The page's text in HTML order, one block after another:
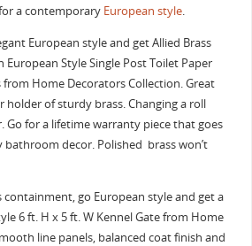
a contemporary European style.
European style and get Allied Brass
European Style Single Post Toilet Paper
from Home Decorators Collection. Great
of sturdy brass. Changing a roll
Go for a lifetime warranty piece that goes
decor. Polished brass won’t
containment, go European style and get a
6 ft. H x 5 ft. W Kennel Gate from Home
line panels, balanced coat finish and